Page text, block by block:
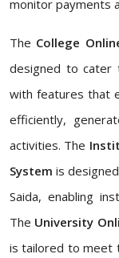
monitor payments
The College
designed to cater
with features that
efficiently,
activities. The
System is
Saida, enabling
The University
is tailored to meet